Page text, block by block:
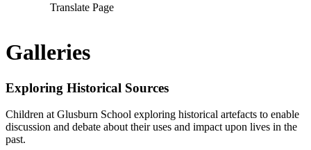
Translate Page
Galleries
Exploring Historical Sources
Children at Glusburn School exploring historical artefacts to enable
discussion and debate about their uses and impact upon lives in the
past.